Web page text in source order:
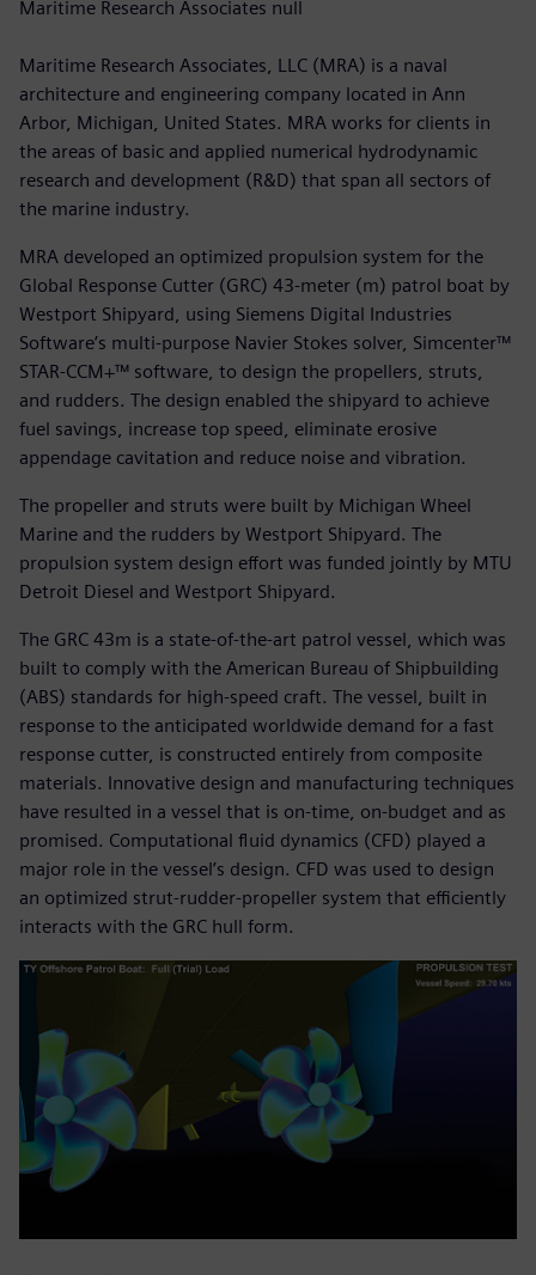
Maritime Research Associates null
Maritime Research Associates, LLC (MRA) is a naval
architecture and engineering company located in Ann
Arbor, Michigan, United States. MRA works for clients in
the areas of basic and applied numerical hydrodynamic
research and development (R&D) that span all sectors of
the marine industry.
MRA developed an optimized propulsion system for the
Global Response Cutter (GRC) 43-meter (m) patrol boat by
Westport Shipyard, using Siemens Digital Industries
Software’s multi-purpose Navier Stokes solver, Simcenter™
STAR-CCM+™ software, to design the propellers, struts,
and rudders. The design enabled the shipyard to achieve
fuel savings, increase top speed, eliminate erosive
appendage cavitation and reduce noise and vibration.
The propeller and struts were built by Michigan Wheel
Marine and the rudders by Westport Shipyard. The
propulsion system design effort was funded jointly by MTU
Detroit Diesel and Westport Shipyard.
The GRC 43m is a state-of-the-art patrol vessel, which was
built to comply with the American Bureau of Shipbuilding
(ABS) standards for high-speed craft. The vessel, built in
response to the anticipated worldwide demand for a fast
response cutter, is constructed entirely from composite
materials. Innovative design and manufacturing techniques
have resulted in a vessel that is on-time, on-budget and as
promised. Computational fluid dynamics (CFD) played a
major role in the vessel’s design. CFD was used to design
an optimized strut-rudder-propeller system that efficiently
interacts with the GRC hull form.